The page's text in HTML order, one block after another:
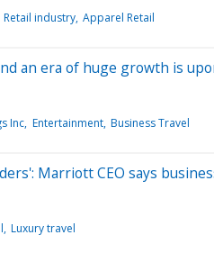
Retail industry Apparel Retail
an era of huge growth is
Inc Entertainment Business Travel
Marriott CEO says
Luxury travel